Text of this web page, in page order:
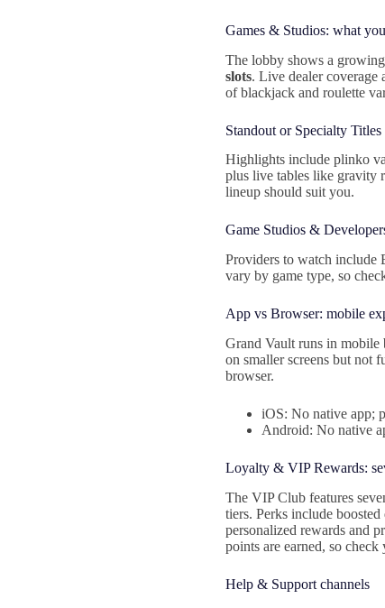
Games & Studios: what
The lobby shows a
slots. Live dealer coverage
of blackjack and roulette
Standout or Specialty Titles
Highlights include plinko
plus live tables like gravity
lineup should suit you.
Game Studios &
Providers to watch
vary by game type, so
App vs Browser: mobile
Grand Vault runs in mobile
on smaller screens but not
browser.
iOS: No native app;
Android: No native
Loyalty & VIP Rewards:
The VIP Club features
tiers. Perks include
personalized rewards and
points are earned, so
Help & Support channels